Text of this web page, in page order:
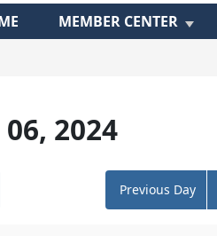
MEMBER CENTER
2024
Previous Day